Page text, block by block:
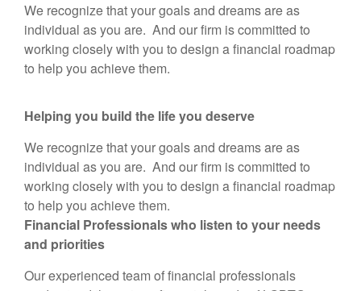
We recognize that your goals and dreams are as
individual as you are. And our firm is committed to
working closely with you to design a financial roadmap
to help you achieve them.
Helping you build the life you deserve
We recognize that your goals and dreams are as
individual as you are. And our firm is committed to
working closely with you to design a financial roadmap
to help you achieve them.
Financial Professionals who listen to your needs
and priorities
Our experienced team of financial professionals